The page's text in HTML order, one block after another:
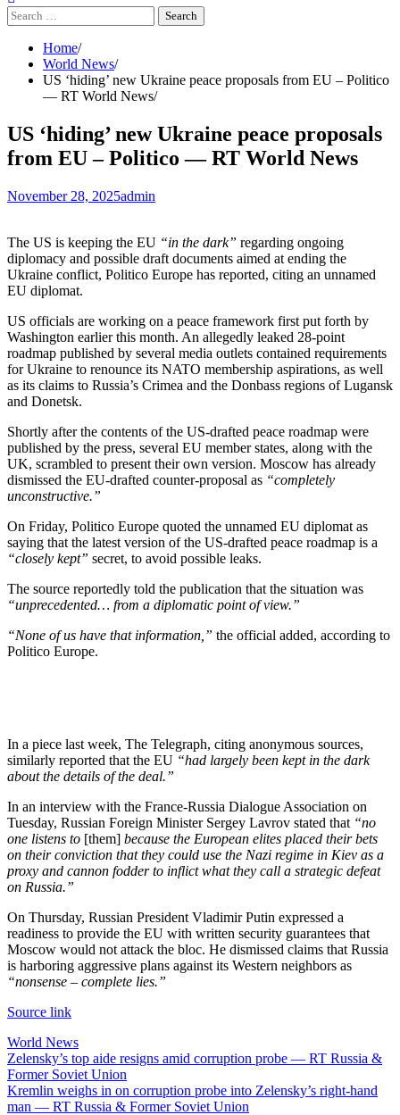
Search
for:
Home
World News
US ‘hiding’ new Ukraine peace proposals from EU – Politico
— RT World News
US ‘hiding’ new Ukraine peace proposals
from EU – Politico — RT World News
November 28, 2025admin
The US is keeping the EU “in the dark” regarding ongoing
diplomacy and possible draft documents aimed at ending the
Ukraine conflict, Politico Europe has reported, citing an unnamed
EU diplomat.
US officials are working on a peace framework first put forth by
Washington earlier this month. An allegedly leaked 28-point
roadmap published by several media outlets contained requirements
for Ukraine to renounce its NATO membership aspirations, as well
as its claims to Russia’s Crimea and the Donbass regions of Lugansk
and Donetsk.
Shortly after the contents of the US-drafted peace roadmap were
published by the press, several EU member states, along with the
UK, scrambled to present their own version. Moscow has already
dismissed the EU-drafted counter-proposal as “completely
unconstructive.”
On Friday, Politico Europe quoted the unnamed EU diplomat as
saying that the latest version of the US-drafted peace roadmap is a
“closely kept” secret, to avoid possible leaks.
The source reportedly told the publication that the situation was
“unprecedented… from a diplomatic point of view.”
“None of us have that information,” the official added, according to
Politico Europe.
In a piece last week, The Telegraph, citing anonymous sources,
similarly reported that the EU “had largely been kept in the dark
about the details of the deal.”
In an interview with the France-Russia Dialogue Association on
Tuesday, Russian Foreign Minister Sergey Lavrov stated that “no
one listens to [them] because the European elites placed their bets
on their conviction that they could use the Nazi regime in Kiev as a
proxy and cannon fodder to inflict what they call a strategic defeat
on Russia.”
On Thursday, Russian President Vladimir Putin expressed a
readiness to provide the EU with written security guarantees that
Moscow would not attack the bloc. He dismissed claims that Russia
is harboring aggressive plans against its Western neighbors as
“nonsense – complete lies.”
Source link
World News
Post
navigation
Zelensky’s top aide resigns amid corruption probe — RT Russia &
Former Soviet Union
Kremlin weighs in on corruption probe into Zelensky’s right-hand
man — RT Russia & Former Soviet Union